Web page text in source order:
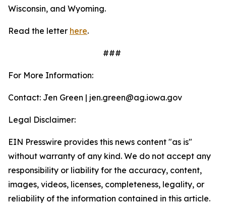
Wisconsin, and Wyoming.
Read the letter here.
###
For More Information:
Contact: Jen Green | jen.green@ag.iowa.gov
Legal Disclaimer:
EIN Presswire provides this news content "as is"
without warranty of any kind. We do not accept any
responsibility or liability for the accuracy, content,
images, videos, licenses, completeness, legality, or
reliability of the information contained in this article.